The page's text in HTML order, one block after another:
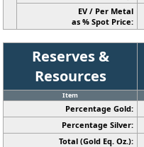
EV / Per Metal
as % Spot Price:
Reserves &
Resources
Item
Percentage Gold:
Percentage Silver:
Total (Gold Eq. Oz.):